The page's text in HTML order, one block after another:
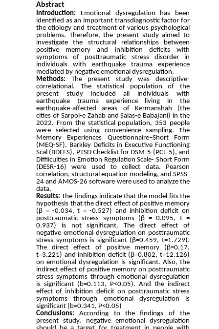
Abstract
Introduction:
Emotional dysregulation has been
identified as an important transdiagnostic factor for
the etiology and treatment of various psychological
problems. Therefore, the present study aimed to
investigate the structural relationships between
positive memory and inhibition deficits with
symptoms of posttraumatic stress disorder in
individuals with earthquake trauma experience
mediated by negative emotional dysregulation.
Methods: The present study was descriptive-
correlational.
The statistical population of the
present study included all individuals with
earthquake trauma experience living in the
earthquake-affected areas of Kermanshah (the
cities of Sarpol-e Zahab and Salas-e Babajani) in the
2022. From the statistical population, 353 people
were selected using convenience sampling.
The
Memory Experiences Questionnaire–Short Form
(MEQ-SF), Barkley Deficits in Executive Functioning
Scal (BDEFS), PTSD Checklist for DSM-5 (PCL-5), and
Diffiiculties in Emotion Regulation Scale- Short Form
(DESR-16) were used to collect data.
Pearson
correlation, structural equation modeling, and SPSS-
24 and AMOS-26 software were used to analyze the
data.
Results: The findings indicate that the model fits the
hypothesis that the direct effect of positive memory
(β = -0.034, t = -0.527) and inhibition deficit on
posttraumatic stress symptoms (β = 0.095, t =
0.937) is not significant. The direct effect of
negative emotional dysregulation on posttraumatic
stress symptoms is significant (β=0.459, t=1.729).
The direct effect of positive memory (β=0.17,
t=3.221) and inhibition deficit (β=0.802, t=12.126)
on emotional dysregulation is significant. Also, the
indirect effect of positive memory on posttraumatic
stress symptoms through emotional dysregulation
is significant (b=0.113, P<0.05). And the indirect
effect of inhibition deficit on posttraumatic stress
symptoms through emotional dysregulation is
significant (b=0.341, P<0.05)
Conclusions:
According to the findings of the
present study, negative emotional dysregulation